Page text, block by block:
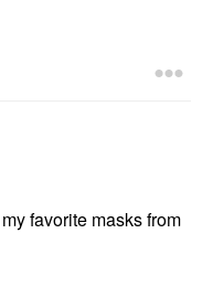
favorite masks from